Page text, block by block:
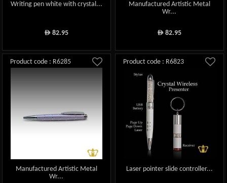
Writing pen white with crystal...
ê82.95
Manufactured Artistic Metal
Wr...
ê82.95
Product code : R6285
Manufactured Artistic Metal
Wr...
Product code : R6823
Laser pointer slide controller...